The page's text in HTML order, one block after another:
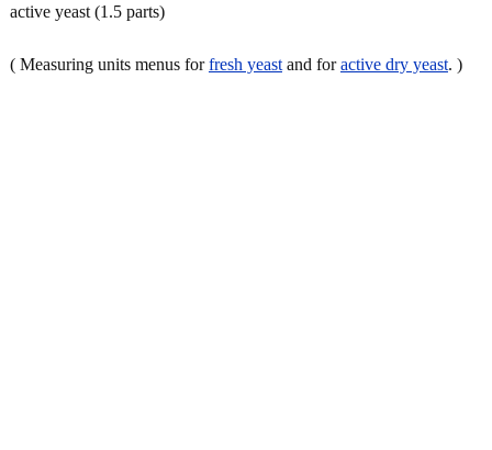
active yeast (1.5 parts)
( Measuring units menus forfresh yeast and foractive dry yeast. )